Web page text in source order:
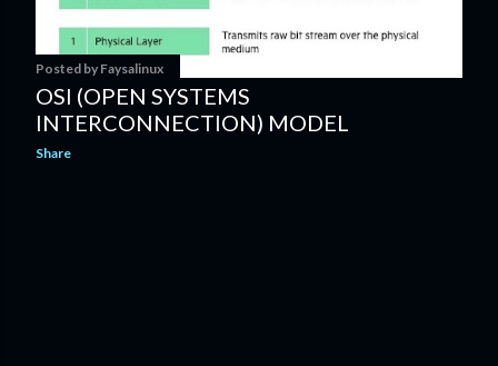
Posted by Faysalinux
OSI (OPEN SYSTEMS
INTERCONNECTION) MODEL
Share